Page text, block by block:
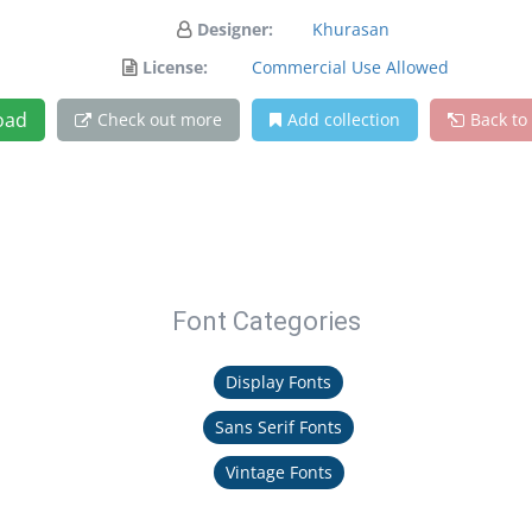
Designer:
Khurasan
License:
Commercial Use Allowed
Check out more Add collection Back to
Font Categories
Display Fonts
Sans Serif Fonts
Vintage Fonts